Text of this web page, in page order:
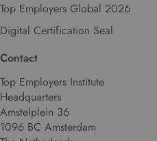
Top Employers Global 2026
Digital Certification Seal
Contact
Top Employers Institute
Headquarters
Amstelplein 36
1096 BC Amsterdam